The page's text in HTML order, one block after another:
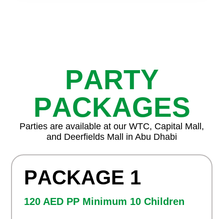
PARTY
PACKAGES
Parties are available at our WTC, Capital Mall,
and Deerfields Mall in Abu Dhabi
PACKAGE 1
120 AED PP Minimum 10 Children